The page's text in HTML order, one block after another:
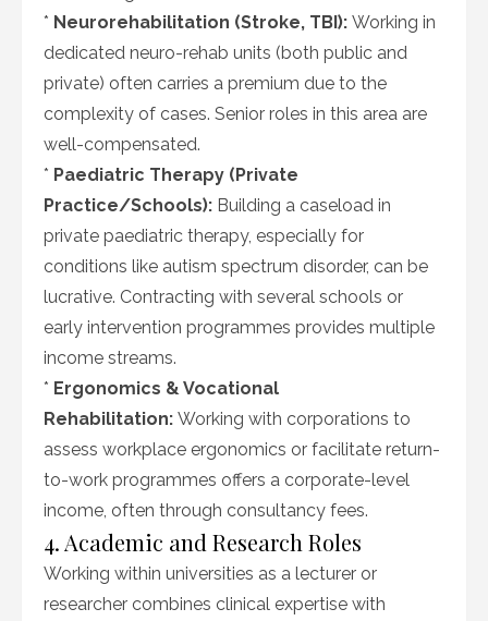
* Neurorehabilitation (Stroke, TBI): Working in
dedicated neuro-rehab units (both public and
private) often carries a premium due to the
complexity of cases. Senior roles in this area are
well-compensated.
* Paediatric Therapy (Private
Practice/Schools): Building a caseload in
private paediatric therapy, especially for
conditions like autism spectrum disorder, can be
lucrative. Contracting with several schools or
early intervention programmes provides multiple
income streams.
* Ergonomics & Vocational
Rehabilitation: Working with corporations to
assess workplace ergonomics or facilitate return-
to-work programmes offers a corporate-level
income, often through consultancy fees.
4. Academic and Research Roles
Working within universities as a lecturer or
researcher combines clinical expertise with